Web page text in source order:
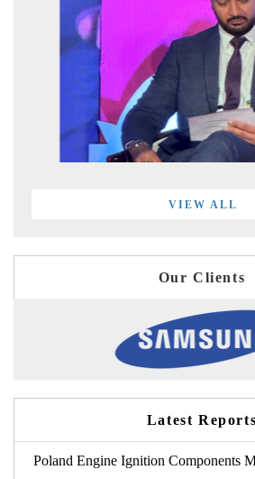
VIEW ALL
Our Clients
Latest Reports
Poland Engine Ignition Components